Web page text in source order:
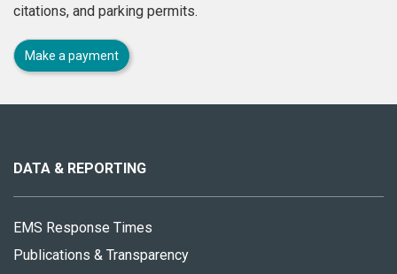
citations, and parking permits.
Make a payment
site
DATA & REPORTING
EMS Response Times
Publications & Transparency